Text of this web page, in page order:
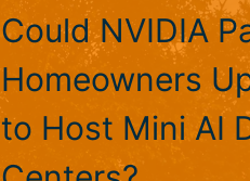
Could NVIDIA
Homeowners
to Host Mini AI